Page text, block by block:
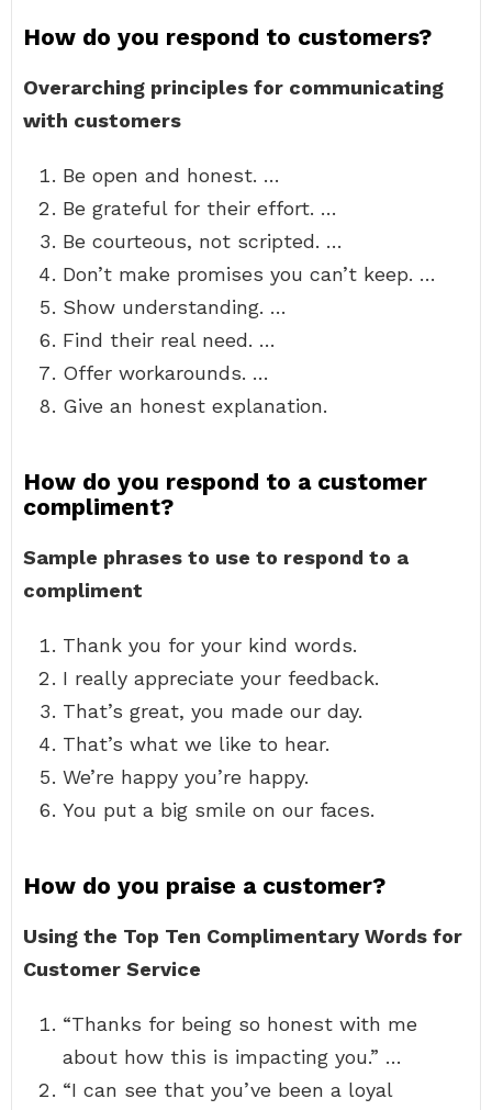
How do you respond to customers?
Overarching principles for communicating
with customers
Be open and honest. …
Be grateful for their effort. …
Be courteous, not scripted. …
Don’t make promises you can’t keep. …
Show understanding. …
Find their real need. …
Offer workarounds. …
Give an honest explanation.
How do you respond to a customer
compliment?
Sample phrases to use to respond to a
compliment
Thank you for your kind words.
I really appreciate your feedback.
That’s great, you made our day.
That’s what we like to hear.
We’re happy you’re happy.
You put a big smile on our faces.
How do you praise a customer?
Using the Top Ten Complimentary Words for
Customer Service
“Thanks for being so honest with me
about how this is impacting you.” …
“I can see that you’ve been a loyal